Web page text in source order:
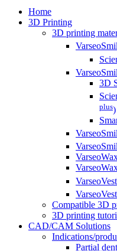
Home
3D Printing
3D printing
3D
plus)
VarseoVest
VarseoVest
Compatible 3D
3D printing
CAD/CAM Solutions
Indications/
Partial